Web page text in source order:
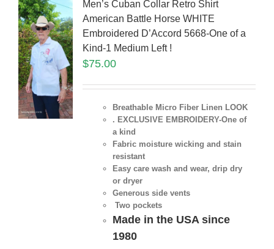
Men’s Cuban Collar Retro Shirt
American Battle Horse WHITE
Embroidered D’Accord 5668-One of a
Kind-1 Medium Left !
$75.00
Breathable Micro Fiber Linen LOOK
. EXCLUSIVE EMBROIDERY-One of
a kind
Fabric moisture wicking and stain
resistant
Easy care wash and wear, drip dry
or dryer
Generous side vents
Two pockets
Made in the USA since
1980